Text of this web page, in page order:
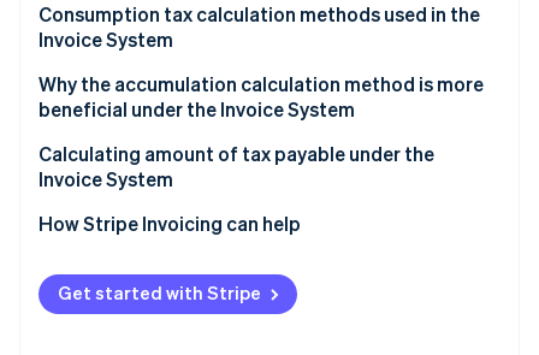
Stripe Sessions 2026
See how Stripe is building the economic
Watch now
Confirm purchase tax credit eligibility in advance
Round once for each tax rate per invoice
Select calculation method
Consumption tax calculation methods used in the
Invoice System
Accumulation calculation
Calculation method for the payable amount of
consumption tax
Why the accumulation calculation method is more
beneficial under the Invoice System
Calculating amount of tax payable under the
Invoice System
How Stripe Invoicing can help
Get started with Stripe